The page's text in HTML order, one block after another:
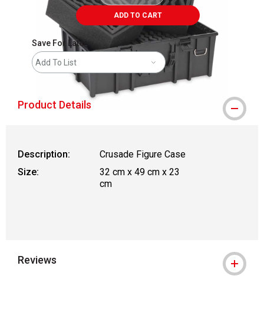
ADD TO CART
Save For Later
Add To List
Product Details
Description:
Crusade Figure Case
Size:
32 cm x 49 cm x 23
cm
Reviews